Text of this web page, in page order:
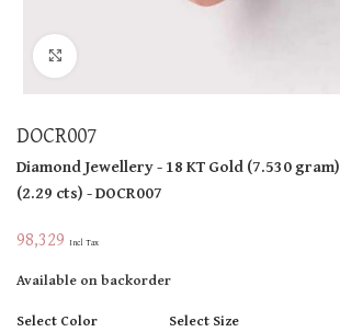
DOCR007
Diamond Jewellery- 18 KTGold(7.530 gram)
(2.29 cts)- DOCR007
98,329 Incl Tax
Available on backorder
Select Color
Select Size